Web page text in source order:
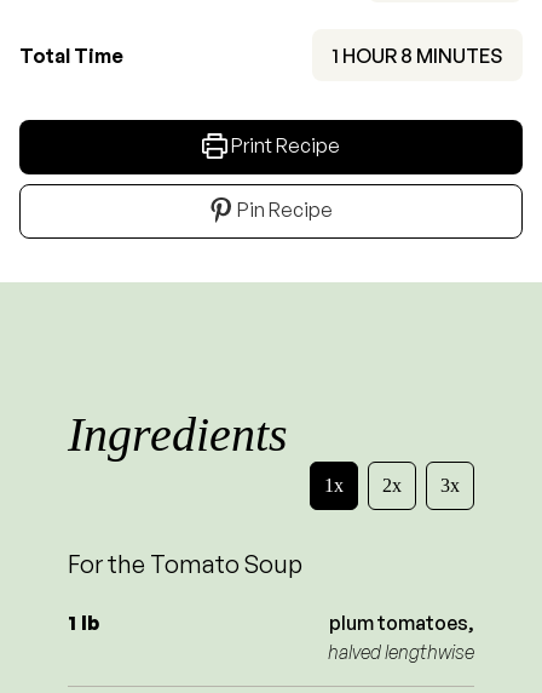
Total Time 1 HOUR
HOUR 8 MINUTES
MINUTES
Print Recipe
Pin Recipe
Ingredients
1x 2x 3x
For the Tomato Soup
1 lb
plum tomatoes,
halved lengthwise